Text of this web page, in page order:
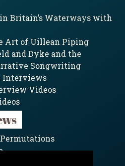
Britain’s Waterways with
Art of Uillean Piping
and Dyke and the
Songwriting
Interviews
Videos